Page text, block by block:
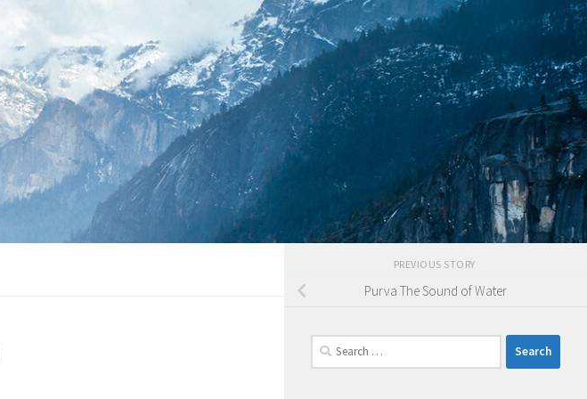
PREVIOUS STORY
Purva The Sound of Water
Search
for: